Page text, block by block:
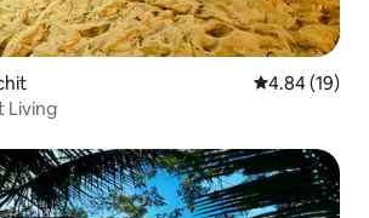
4.84 out of 5
4.84 (19)
Living